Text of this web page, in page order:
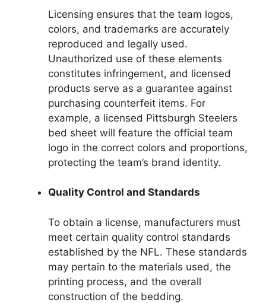
Licensing ensures that the team logos,
colors, and trademarks are accurately
reproduced and legally used.
Unauthorized use of these elements
constitutes infringement, and licensed
products serve as a guarantee against
purchasing counterfeit items. For
example, a licensed Pittsburgh Steelers
bed sheet will feature the official team
logo in the correct colors and proportions,
protecting the team’s brand identity.
Quality Control and Standards
To obtain a license, manufacturers must
meet certain quality control standards
established by the NFL. These standards
may pertain to the materials used, the
printing process, and the overall
construction of the bedding.